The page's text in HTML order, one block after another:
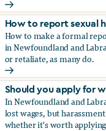
How to decide
How to report sexual
How to make a formal
in Newfoundland and
or retaliate, as many do.
How to report sexual
Should you apply for
In Newfoundland and
lost wages, but
whether it's worth